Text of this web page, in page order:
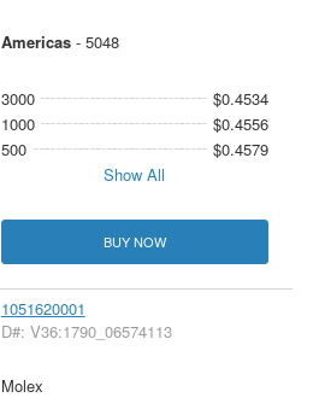
Americas- 5048
3000
$0.4534
1000
$0.4556
500
$0.4579
Show All
BUY NOW
1051620001
D#: V36:1790_06574113
Molex